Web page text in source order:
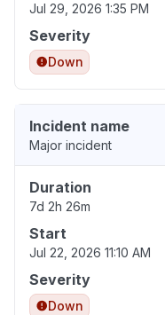
Jul 29, 2026 1:35 PM
Severity
Down
Incident name
Major incident
Duration
7d 2h 26m
Start
Jul 22, 2026 11:10 AM
Severity
Down